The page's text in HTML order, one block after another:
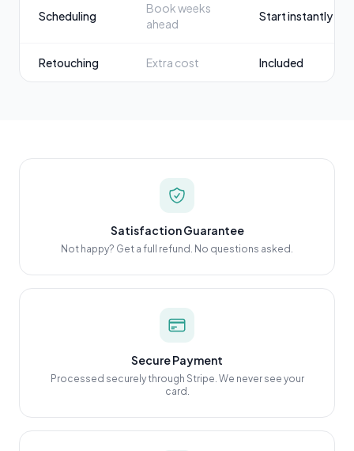
Scheduling
Book weeks
ahead
Start instantly
Retouching Extra cost Included
Satisfaction Guarantee
Not happy? Get a full refund. No questions asked.
Secure Payment
Processed securely through Stripe. We never see your
card.